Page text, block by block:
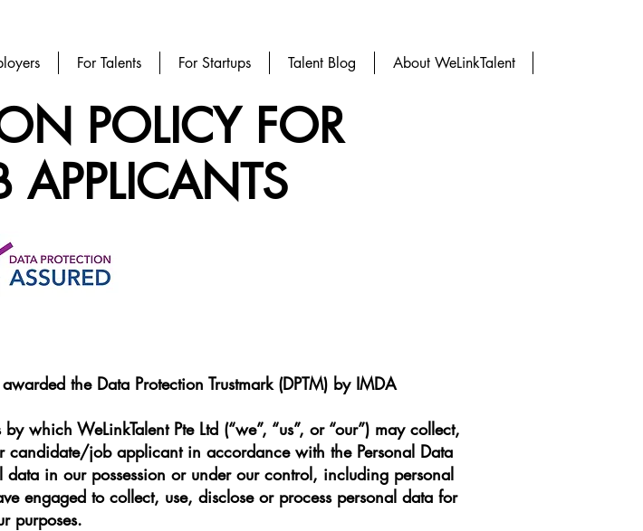
For Talents For Startups Talent Blog About WeLinkTalent
POLICY FOR
APPLICANTS
the Data Protection Trustmark (DPTM) by IMDA
which WeLinkTalent Pte Ltd (“we”, “us”, or “our”) may collect,
candidate/job applicant in accordance with the Personal Data
data in our possession or under our control, including personal
engaged to collect, use, disclose or process personal data for
purposes.